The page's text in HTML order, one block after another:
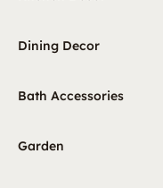
Dining Decor
Bath Accessories
Garden